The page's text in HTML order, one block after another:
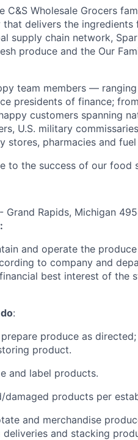
C&S Wholesale Grocers
that delivers the
supply chain network,
produce and the Our
team members —
presidents of finance;
customers spanning
U.S. military
stores, pharmacies and fuel
to the success of our food
Grand Rapids, Michigan
and operate the
to company and
best interest of the
:
produce as
product.
and label products.
damaged products per
and merchandise
and stacking